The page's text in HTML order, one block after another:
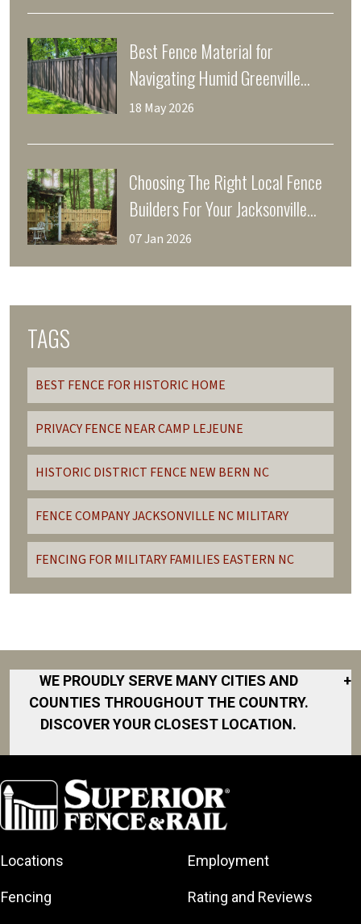
Best Fence Material for
Navigating Humid Greenville
Weather
18 May 2026
Choosing The Right Local Fence
Builders For Your Jacksonville
Fencing Project
07 Jan 2026
TAGS
BEST FENCE FOR HISTORIC HOME
PRIVACY FENCE NEAR CAMP LEJEUNE
HISTORIC DISTRICT FENCE NEW BERN NC
FENCE COMPANY JACKSONVILLE NC MILITARY
FENCING FOR MILITARY FAMILIES EASTERN NC
WE PROUDLY SERVE MANY CITIES AND
COUNTIES THROUGHOUT THE COUNTRY.
DISCOVER YOUR CLOSEST LOCATION.
+
Ayden
Bailey
Cape Carteret
Emerald Isle
Locations
Fencing
Employment
Rating and Reviews